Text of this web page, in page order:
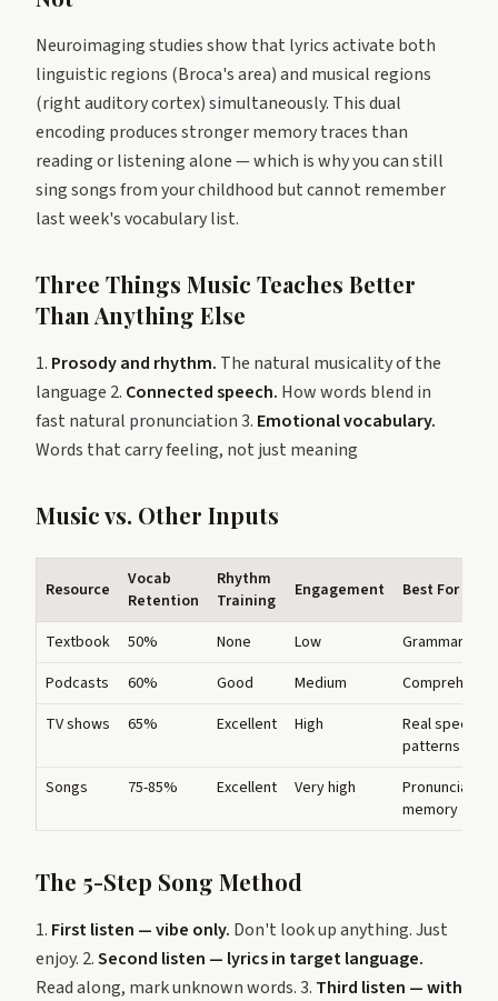
Neuroimaging studies show that lyrics activate both
linguistic regions (Broca's area) and musical regions
(right auditory cortex) simultaneously. This dual
encoding produces stronger memory traces than
reading or listening alone — which is why you can still
sing songs from your childhood but cannot remember
last week's vocabulary list.
Three Things Music Teaches Better
Than Anything Else
1. Prosody and rhythm. The natural musicality of the
language 2. Connected speech. How words blend in
fast natural pronunciation 3. Emotional vocabulary.
Words that carry feeling, not just meaning
Music vs. Other Inputs
Resource
Vocab
Retention
Rhythm
Training
Engagement Best For
Textbook 50% None Low
Grammar
Podcasts
60% Good Medium
TV shows
65% Excellent High
Real speech
patterns
Songs
75-85% Excellent Very high
Pronunciation,
memory
The 5-Step Song Method
1. First listen — vibe only. Don't look up anything. Just
enjoy. 2.Second listen — lyrics in target language.
Read along, mark unknown words. 3. Third listen — with